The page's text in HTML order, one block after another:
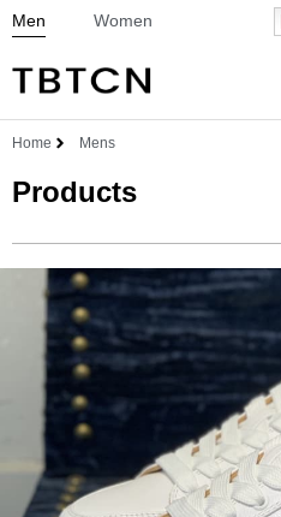
Men Women
Home Mens
Products